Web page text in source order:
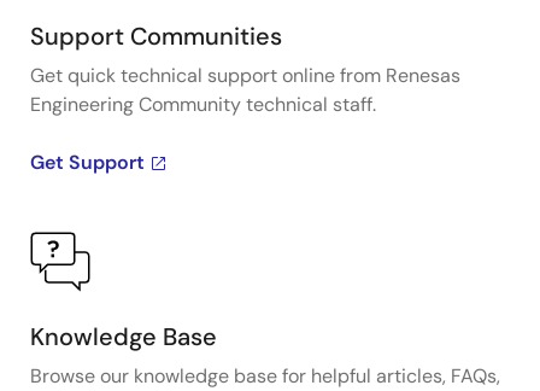
Support Communities
Get quick technical support online from Renesas
Engineering Community technical staff.
Get Support
Knowledge Base
Browse our knowledge base for helpful articles, FAQs,